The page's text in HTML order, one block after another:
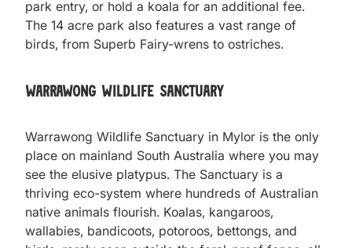
park entry, or hold a koala for an additional fee.
The 14 acre park also features a vast range of
birds, from Superb Fairy-wrens to ostriches.
Warrawong Wildlife Sanctuary
Warrawong Wildlife Sanctuary in Mylor is the only
place on mainland South Australia where you may
see the elusive platypus. The Sanctuary is a
thriving eco-system where hundreds of Australian
native animals flourish. Koalas, kangaroos,
wallabies, bandicoots, potoroos, bettongs, and